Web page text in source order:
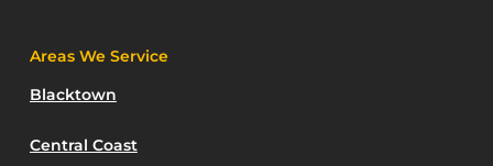
Areas We Service
Blacktown
Central Coast